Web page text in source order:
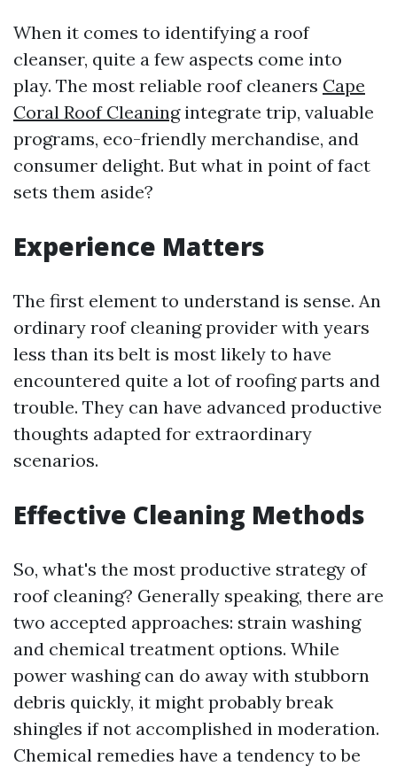
When it comes to identifying a roof
cleanser, quite a few aspects come into
play. The most reliable roof cleaners Cape
Coral Roof Cleaningintegrate trip, valuable
programs, eco-friendly merchandise, and
consumer delight. But what in point of fact
sets them aside?
Experience Matters
The first element to understand is sense. An
ordinary roof cleaning provider with years
less than its belt is most likely to have
encountered quite a lot of roofing parts and
trouble. They can have advanced productive
thoughts adapted for extraordinary
scenarios.
Effective Cleaning Methods
So, what's the most productive strategy of
roof cleaning? Generally speaking, there are
two accepted approaches: strain washing
and chemical treatment options. While
power washing can do away with stubborn
debris quickly, it might probably break
shingles if not accomplished in moderation.
Chemical remedies have a tendency to be